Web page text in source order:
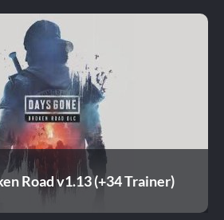
Road v1.13 (+34 Trainer)